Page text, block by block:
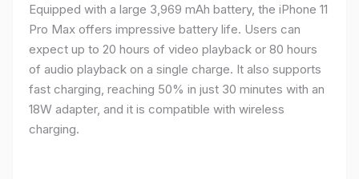
Equipped with a large 3,969 mAh battery, the iPhone 11
Pro Max offers impressive battery life. Users can
expect up to 20 hours of video playback or 80 hours
of audio playback on a single charge. It also supports
fast charging, reaching 50% in just 30 minutes with an
18W adapter, and it is compatible with wireless
charging.